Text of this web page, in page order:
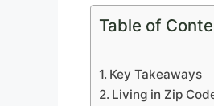
Table of
Key Takeaways
Living in Zip